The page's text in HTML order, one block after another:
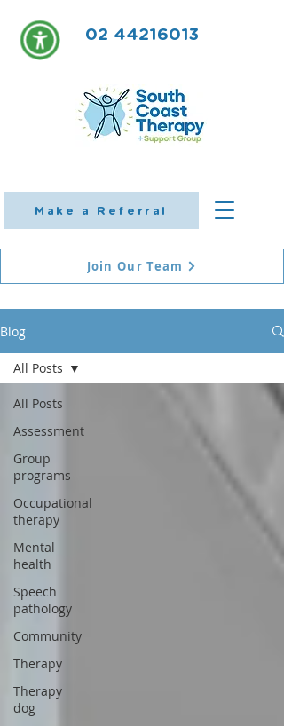
Make a Referral
02 44216013
Join Our Team
Blog
All Posts
Assessment
Group
programs
Occupational
therapy
Mental
health
Speech
pathology
Community
Therapy
Therapy
dog
All Posts